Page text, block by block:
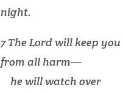
night.
7 The Lord will keep you
from all harm—
he will watch over